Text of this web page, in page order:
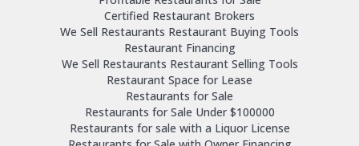
Certified Restaurant Brokers
We Sell Restaurants Restaurant Buying Tools
Restaurant Financing
We Sell Restaurants Restaurant Selling Tools
Restaurant Space for Lease
Restaurants for Sale
Restaurants for Sale Under $100000
Restaurants for sale with a Liquor License